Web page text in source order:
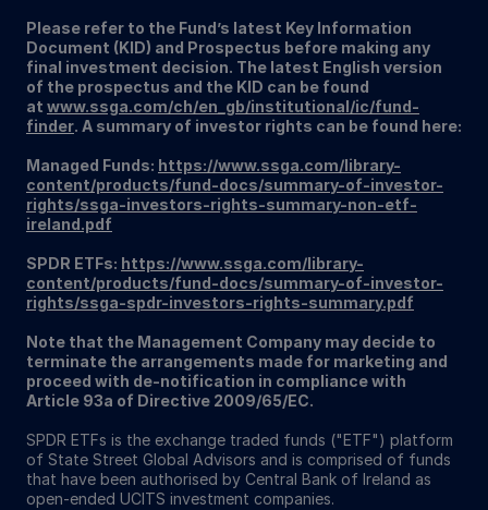
Please refer to the Fund’s latest Key Information
Document (KID) and Prospectus before making any
final investment decision. The latest English version
of the prospectus and the KID can be found
at www.ssga.com/ch/en_gb/institutional/ic/fund-
finder. A summary of investor rights can be found here:
Managed Funds: https://www.ssga.com/library-
content/products/fund-docs/summary-of-investor-
rights/ssga-investors-rights-summary-non-etf-
ireland.pdf
SPDR ETFs: https://www.ssga.com/library-
content/products/fund-docs/summary-of-investor-
rights/ssga-spdr-investors-rights-summary.pdf
Note that the Management Company may decide to
terminate the arrangements made for marketing and
proceed with de-notification in compliance with
Article 93a of Directive 2009/65/EC.
SPDR ETFs is the exchange traded funds ("ETF") platform
of State Street Global Advisors and is comprised of funds
that have been authorised by Central Bank of Ireland as
open-ended UCITS investment companies.